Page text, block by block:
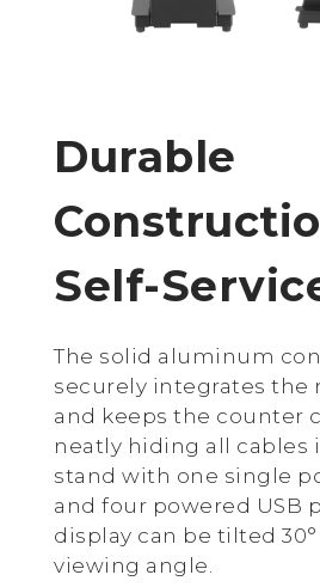
Durable
Self-
The solid aluminum
securely integrates the
and keeps the counter
neatly hiding all cables
stand with one single
and four powered USB
display can be tilted
viewing angle.